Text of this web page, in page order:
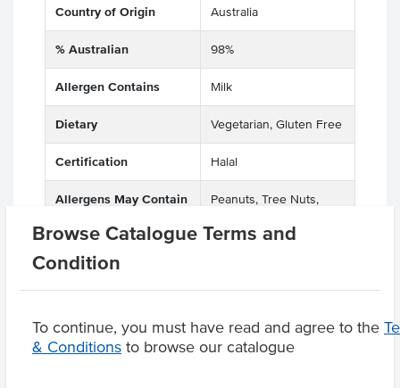
Browse Catalogue Terms and
Condition
To continue, you must have read and agree to the
& Conditions to browse our catalogue
Country of Origin Australia
% Australian 98%
Allergen Contains Milk
Dietary Vegetarian, Gluten Free
Certification Halal
Allergens May Contain
Peanuts, Tree Nuts,
Product Downloads